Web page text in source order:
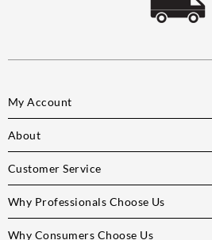
My Account
About
Customer Service
Why Professionals Choose Us
Why Consumers Choose Us